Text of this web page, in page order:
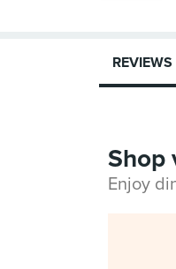
REVIEWS
Shop
Enjoy